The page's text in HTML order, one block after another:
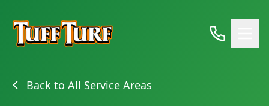
Back to All Service Areas